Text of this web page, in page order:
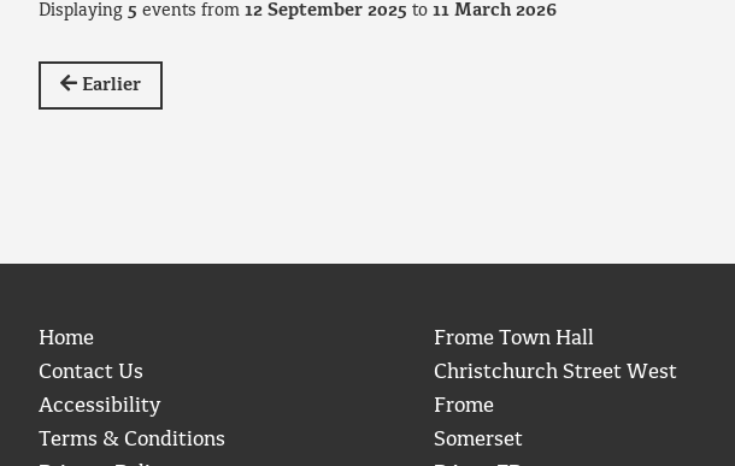
Displaying 5 events from 12 September 2025 to 11 March 2026
Earlier
Home
Contact Us
Accessibility
Terms & Conditions
Frome Town Hall
Christchurch Street West
Frome
Somerset